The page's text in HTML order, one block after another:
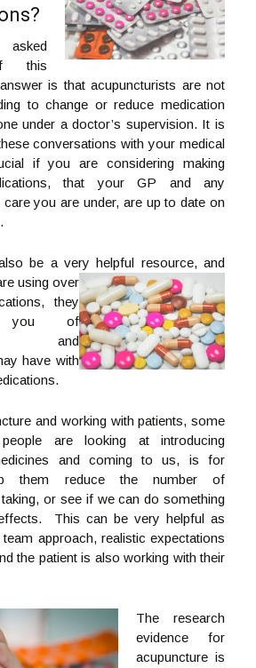
this
is that acupuncturists are not
to change or reduce medication
under a doctor’s supervision. It is
conversations with your medical
if you are considering making
that your GP and any
you are under, are up to date on
be a very helpful resource, and
using over
they
you of
and
have with
and working with patients, some
are looking at introducing
and coming to us, is for
them reduce the number of
or see if we can do something
This can be very helpful as
approach, realistic expectations
the patient is also working with their
The research
evidence for
acupuncture is